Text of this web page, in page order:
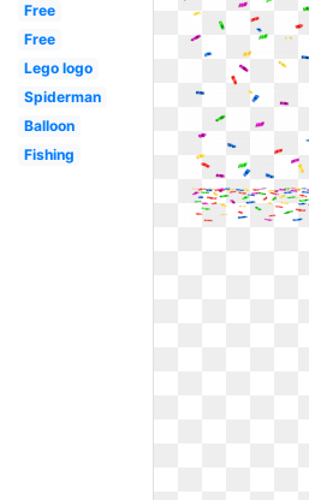
Free
Free
Lego logo
Spiderman
Balloon
Fishing